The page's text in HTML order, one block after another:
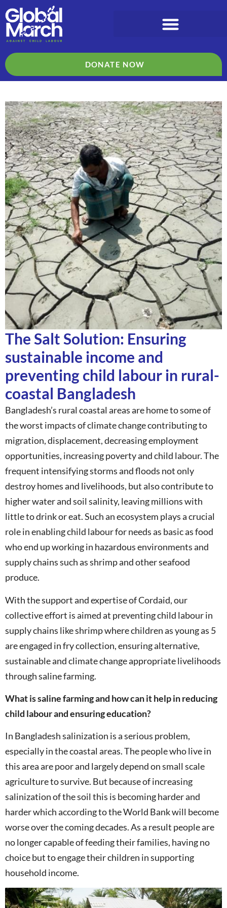
DONATE NOW
The Salt Solution: Ensuring
sustainable income and
preventing child labour in rural-
coastal Bangladesh
Bangladesh’s rural coastal areas are home to some of
the worst impacts of climate change contributing to
migration, displacement, decreasing employment
opportunities, increasing poverty and child labour. The
frequent intensifying storms and floods not only
destroy homes and livelihoods, but also contribute to
higher water and soil salinity, leaving millions with
little to drink or eat. Such an ecosystem plays a crucial
role in enabling child labour for needs as basic as food
who end up working in hazardous environments and
supply chains such as shrimp and other seafood
produce.
With the support and expertise of Cordaid, our
collective effort is aimed at preventing child labour in
supply chains like shrimp where children as young as 5
are engaged in fry collection, ensuring alternative,
sustainable and climate change appropriate livelihoods
through saline farming.
What is saline farming and how can it help in reducing
child labour and ensuring education?
In Bangladesh salinization is a serious problem,
especially in the coastal areas. The people who live in
this area are poor and largely depend on small scale
agriculture to survive. But because of increasing
salinization of the soil this is becoming harder and
harder which according to the World Bank will become
worse over the coming decades. As a result people are
no longer capable of feeding their families, having no
choice but to engage their children in supporting
household income.